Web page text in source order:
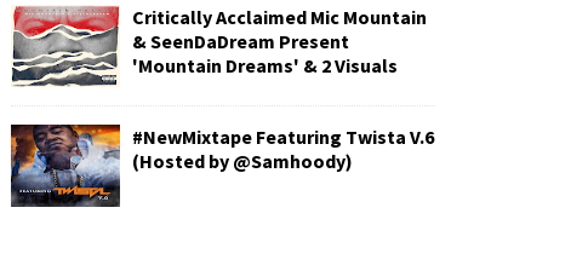
Critically Acclaimed Mic Mountain
& SeenDaDream Present
'Mountain Dreams' & 2 Visuals
#NewMixtape Featuring Twista V.6
(Hosted by @Samhoody)